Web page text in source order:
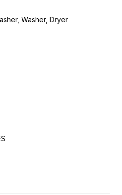
Washer, Dryer